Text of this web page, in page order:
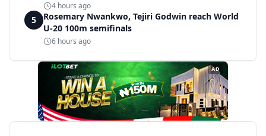
4 hours ago
5
Rosemary Nwankwo, Tejiri Godwin reach World
U-20 100m semifinals
6 hours ago
AD